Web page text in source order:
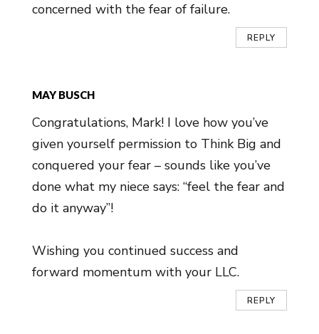
concerned with the fear of failure.
REPLY
MAY BUSCH
Congratulations, Mark! I love how you’ve
given yourself permission to Think Big and
conquered your fear – sounds like you’ve
done what my niece says: “feel the fear and
do it anyway”!
Wishing you continued success and
forward momentum with your LLC.
REPLY